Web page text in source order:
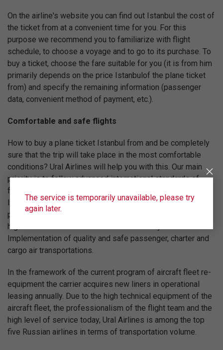
On the airline's website you can find out Istanbul the cost of
the ticket from at a convenient time for you. For this
purpose we recommend you to familiarize with flight
schedule, to choose a voyage and to go to its purchase. To
buy a ticket, choose the fare suitable for you (it is from him
primarily depends on the price Istanbulof the plane ticket
from) and specify the remaining information (passenger
data, convenient method of payment, etc.).
Comfortable and safe flights
How to buy a plane ticket Istanbul from and be completely
sure that the trip will take place in the most comfortable
conditions? Ural Airlines will help you with this. Our main
priority is to follow advanced international standards of
flight quality. For this reason Ural Airlines is registered in
IATA (International Air Transport Association) and regularly
passes certification of IOSA, confirming compliance with
high standards of the world aviation industry in the field of
Implementation of quality and safe passenger, charter and
cargo air transportations.
In the framework of the current program of aircraft fleet re-
equipment the carrier acquires new liners in operational
leasing annually. Due to the high technical equipment of the
aircraft fleet, the professionalism of the flight team and the
high level of service today, Ural Airlines is among the top
five Russian airlines in terms of transportation volume.
The service is temporarily unavailable, please try
again later.